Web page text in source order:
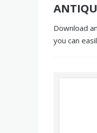
Download
you can